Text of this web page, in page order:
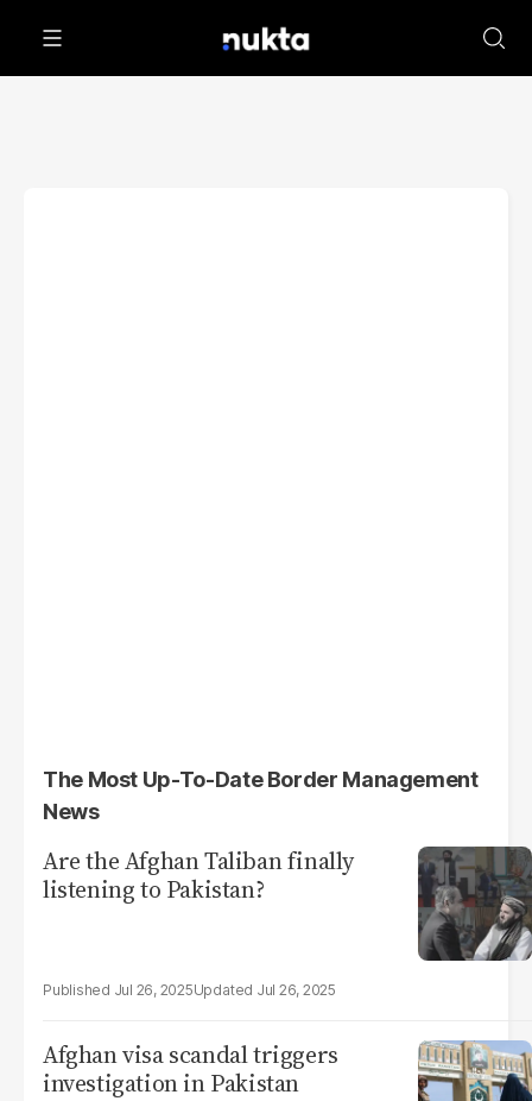
The Most Up-To-Date Border Management
News
Are the Afghan Taliban finally
listening to Pakistan?
Jul 26, 2025 Jul 26, 2025
Afghan visa scandal triggers
investigation in Pakistan